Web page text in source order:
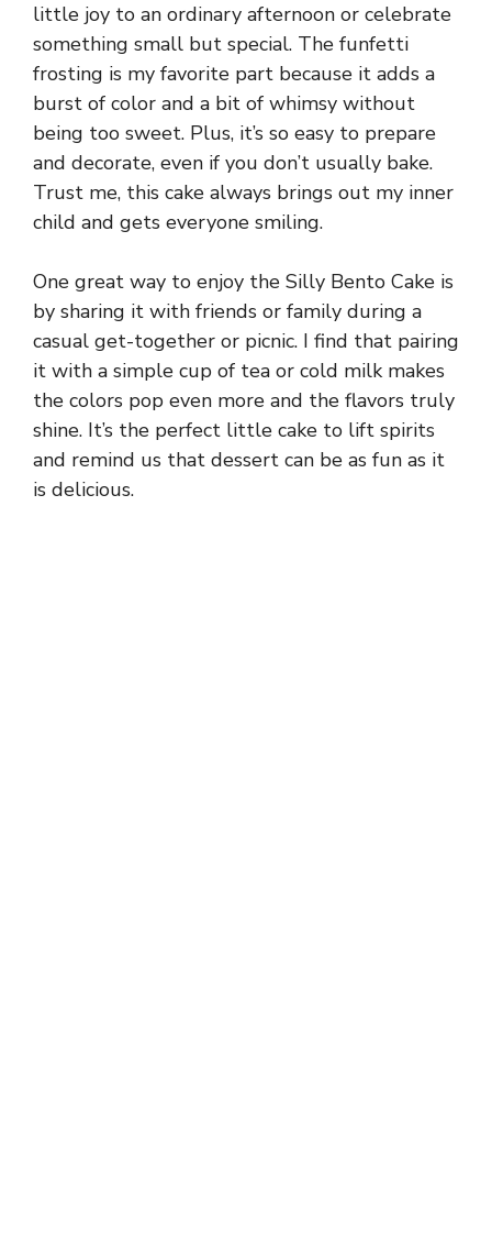
little joy to an ordinary afternoon or celebrate
something small but special. The funfetti
frosting is my favorite part because it adds a
burst of color and a bit of whimsy without
being too sweet. Plus, it’s so easy to prepare
and decorate, even if you don’t usually bake.
Trust me, this cake always brings out my inner
child and gets everyone smiling.
One great way to enjoy the Silly Bento Cake is
by sharing it with friends or family during a
casual get-together or picnic. I find that pairing
it with a simple cup of tea or cold milk makes
the colors pop even more and the flavors truly
shine. It’s the perfect little cake to lift spirits
and remind us that dessert can be as fun as it
is delicious.